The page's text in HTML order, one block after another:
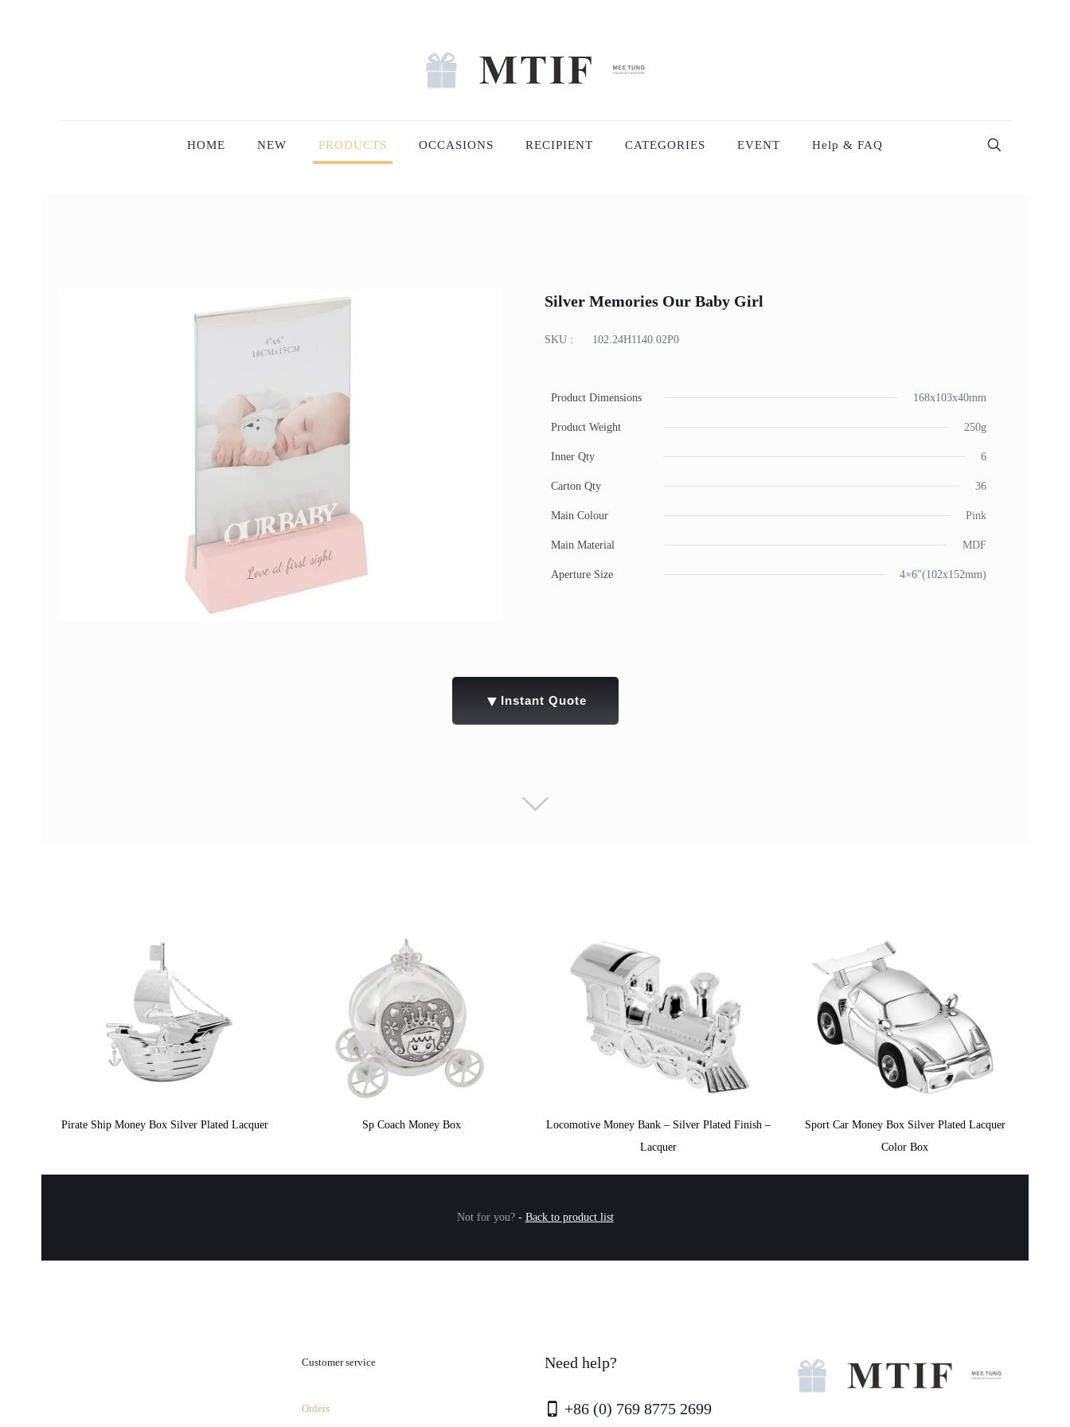
HOME NEW PRODUCTS OCCASIONS RECIPIENT CATEGORIES EVENT Help & FAQ
Silver Memories Our Baby Girl
SKU : 102.24H1140.02P0
Product Dimensions 168x103x40mm
Product Weight 250g
Inner Qty 6
Carton Qty 36
Main Colour Pink
Main Material MDF
Aperture Size 4×6"(102x152mm)
▼ Instant Quote
Pirate Ship Money Box Silver Plated Lacquer Sp Coach Money Box
Locomotive Money Bank – Silver Plated Finish –
Lacquer
Sport Car Money Box Silver Plated Lacquer
Color Box
Not for you?- Back to product list
Customer service
Orders
Need help?
+86 (0) 769 8775 2699